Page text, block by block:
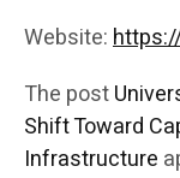
Website:
The post
Shift Toward
Infrastructure